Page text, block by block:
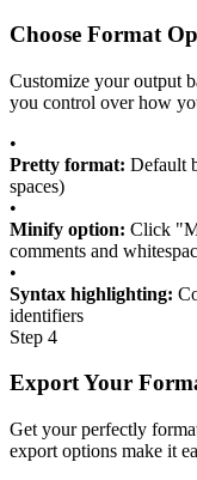
Choose Format
Customize your output
you control over how
•
Pretty format: Default
spaces)
•
Minify option: Click
comments and
•
Syntax highlighting:
identifiers
Step 4
Export Your
Get your perfectly
export options make it